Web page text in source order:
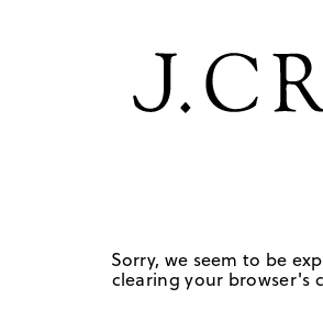
Sorry, we seem to be
clearing your browser's